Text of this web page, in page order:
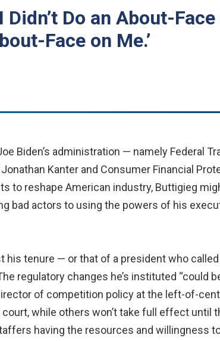
Do an About-
Face on Me.’
Biden’s administration — namely Federal
Kanter and Consumer Financial
to reshape American industry, Buttigieg
bad actors to using the powers of his
tenure — or that of a president who
regulatory changes he’s instituted “could
of competition policy at the left-of-
while others won’t take full effect until
having the resources and willingness